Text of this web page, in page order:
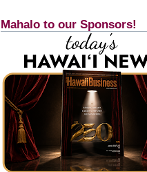
Mahalo to our Sponsors!